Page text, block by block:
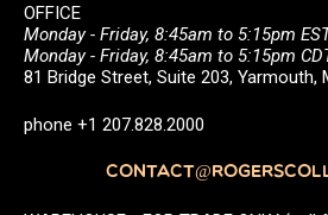
OFFICE
Monday - Friday, 8:45am to 5:15pm
Monday - Friday, 8:45am to 5:15pm
81 Bridge Street, Suite 203, Yarmouth,
phone +1 207.828.2000